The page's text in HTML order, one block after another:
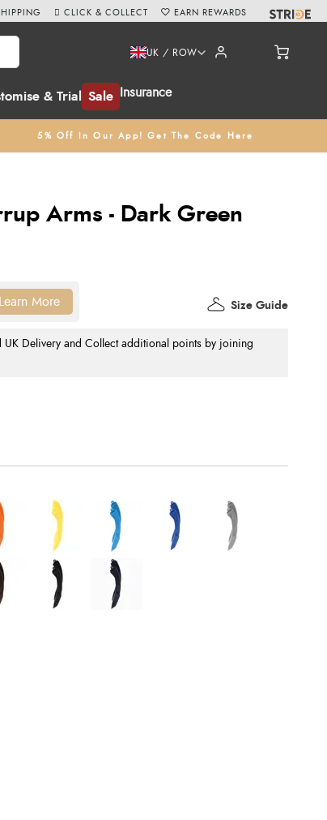
& Trial Sale Insurance
UK / ROW
5% Off In Our App! Get The Code Here
CLICK & COLLECT EARN REWARDS
Arms - Dark Green
UK Delivery and Collect additional points by joining
Size Guide
Learn More